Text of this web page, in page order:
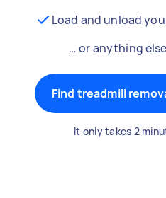
Load and unload
… or anything else
Find treadmill
It only takes 2